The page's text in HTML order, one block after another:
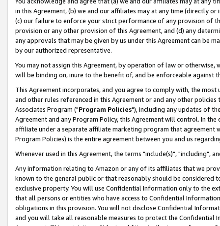
in this Agreement, (b) we and our affiliates may at any time (directly
(c) our failure to enforce your strict performance of any provision of
provision or any other provision of this Agreement, and (d) any
any approvals that may be given by us under this Agreement can be
by our authorized representative.
You may not assign this Agreement, by operation of law or
will be binding on, inure to the benefit of, and be enforceable against
This Agreement incorporates, and you agree to comply with, the
and other rules referenced in this Agreement or and any other
Associates Program ("Program Policies"), including any updates of
Agreement and any Program Policy, this Agreement will control. In
affiliate under a separate affiliate marketing program that agreement
Program Policies) is the entire agreement between you and us
Whenever used in this Agreement, the terms "include(s)", "including",
Any information relating to Amazon or any of its affiliates that we
known to the general public or that reasonably should be considered
exclusive property. You will use Confidential Information only to the
that all persons or entities who have access to Confidential
obligations in this provision. You will not disclose Confidential
and you will take all reasonable measures to protect the Confidential